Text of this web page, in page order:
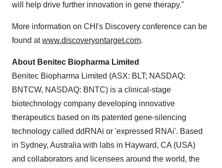
will help drive further innovation in gene therapy."
More information on CHI's Discovery conference can be
found atwww.discoveryontarget.com.
About Benitec Biopharma Limited
Benitec Biopharma Limited (ASX: BLT; NASDAQ:
BNTCW, NASDAQ: BNTC) is a clinical-stage
biotechnology company developing innovative
therapeutics based on its patented gene-silencing
technology called ddRNAi or 'expressed RNAi'. Based
in Sydney, Australia with labs in Hayward, CA (USA)
and collaborators and licensees around the world, the